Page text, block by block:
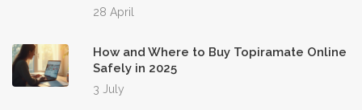
28 April
How and Where to Buy Topiramate Online
Safely in 2025
3 July